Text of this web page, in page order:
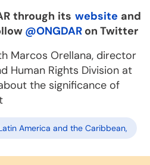
through its website and
@ONGDAR on Twitter
Marcos Orellana, director
Human Rights Division at
the significance of
America and the Caribbean,